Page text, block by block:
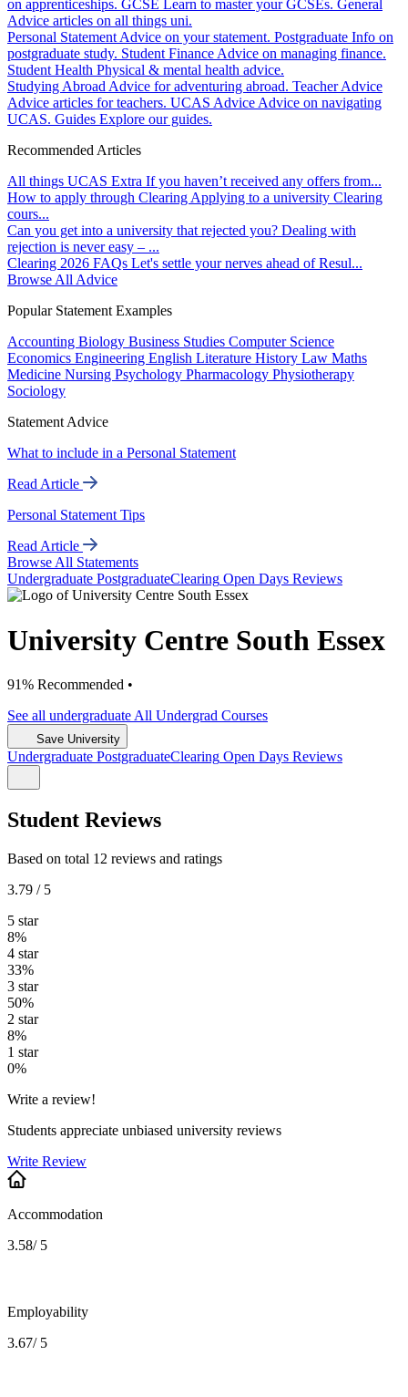
on apprenticeships. GCSE Learn to master your GCSEs. General
Advice articles on all things uni.
Personal Statement Advice on your statement. Postgraduate Info on
postgraduate study. Student Finance Advice on managing finance.
Student Health Physical & mental health advice.
Studying Abroad Advice for adventuring abroad. Teacher Advice
Advice articles for teachers. UCAS Advice Advice on navigating
UCAS. Guides Explore our guides.
Recommended Articles
All things UCAS Extra If you haven’t received any offers from...
How to apply through Clearing Applying to a university Clearing
cours...
Can you get into a university that rejected you? Dealing with
rejection is never easy – ...
Clearing 2026 FAQs Let's settle your nerves ahead of Resul...
Browse All Advice
Popular Statement Examples
Accounting Biology Business Studies Computer Science
Economics Engineering English Literature History Law Maths
Medicine Nursing Psychology Pharmacology Physiotherapy
Sociology
Statement Advice
What to include in a Personal Statement
Read Article
Personal Statement Tips
Read Article
Browse All Statements
Undergraduate PostgraduateClearing Open Days Reviews
University Centre South Essex
91% Recommended •
See all undergraduate All Undergrad Courses
Save University
Undergraduate PostgraduateClearing Open Days Reviews
Student Reviews
Based on total 12 reviews and ratings
3.79 / 5
5 star
8%
4 star
33%
3 star
50%
2 star
8%
1 star
0%
Write a review!
Students appreciate unbiased university reviews
Write Review
Accommodation
3.58/ 5
Employability
3.67/ 5